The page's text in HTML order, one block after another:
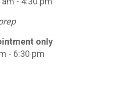
only
- 6:30 pm